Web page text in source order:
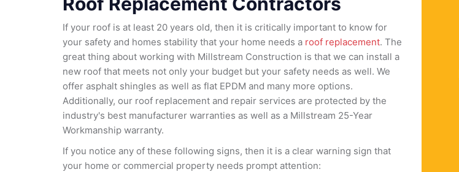
If your roof is at least 20 years old, then it is critically important to know for
your safety and homes stability that your home needs a roof replacement. The
great thing about working with Millstream Construction is that we can install a
new roof that meets not only your budget but your safety needs as well. We
offer asphalt shingles as well as flat EPDM and many more options.
Additionally, our roof replacement and repair services are protected by the
industry's best manufacturer warranties as well as a Millstream 25-Year
Workmanship warranty.
If you notice any of these following signs, then it is a clear warning sign that
your home or commercial property needs prompt attention: